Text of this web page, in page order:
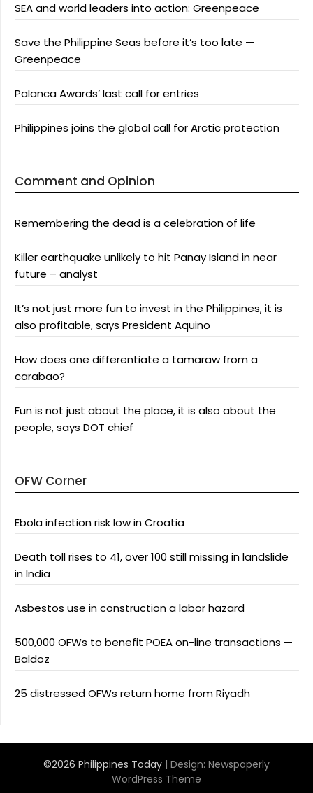
SEA and world leaders into action: Greenpeace
Save the Philippine Seas before it’s too late —
Greenpeace
Palanca Awards’ last call for entries
Philippines joins the global call for Arctic protection
Comment and Opinion
Remembering the dead is a celebration of life
Killer earthquake unlikely to hit Panay Island in near
future – analyst
It’s not just more fun to invest in the Philippines, it is
also profitable, says President Aquino
How does one differentiate a tamaraw from a
carabao?
Fun is not just about the place, it is also about the
people, says DOT chief
OFW Corner
Ebola infection risk low in Croatia
Death toll rises to 41, over 100 still missing in landslide
in India
Asbestos use in construction a labor hazard
500,000 OFWs to benefit POEA on-line transactions —
Baldoz
25 distressed OFWs return home from Riyadh
©2026 Philippines Today | Design: Newspaperly
WordPress Theme